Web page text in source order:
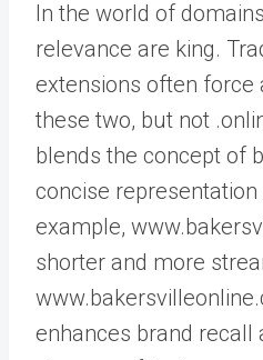
In the world of
relevance are king.
extensions often
these two, but not
blends the concept of
concise
example,
shorter and more
enhances brand recall